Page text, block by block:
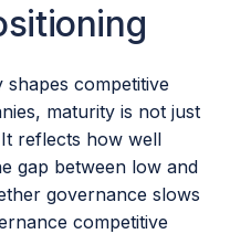
competitive
maturity is not just
reflects how well
gap between low and
governance slows
competitive